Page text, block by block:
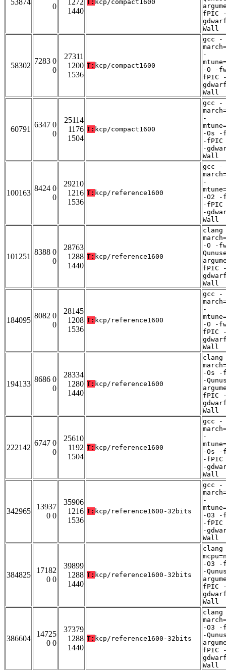
53874
0
1272
1440
T: kcp/compact1600
fPIC
Wall
58302
7283 0
0
27311
1200
1536
T: kcp/compact1600
gcc -
-
-O -
fPIC
Wall
60791
6347 0
0
25114
1176
1504
T: kcp/compact1600
gcc -
-
-Os -
-
-
Wall
100163
8424 0
0
29210
1216
1536
T: kcp/reference1600
gcc -
-
-O2 -
-
-
Wall
101251
8388 0
0
28763
1288
1440
T: kcp/reference1600
-O -
fPIC
Wall
184095
8082 0
0
28145
1208
1536
T: kcp/reference1600
gcc -
-
-O -
fPIC
Wall
194133
8686 0
0
28334
1280
1440
T: kcp/reference1600
-Os -
-
fPIC
Wall
222142
6747 0
0
25610
1192
1504
T: kcp/reference1600
gcc -
-
-Os -
-
-
Wall
342965
13937
0 0
35906
1216
1536
T: kcp/reference1600-32bits
gcc -
-
-O3 -
-
-
Wall
384825
17182
0 0
39899
1288
1440
T: kcp/reference1600-32bits
-O3 -
-
fPIC
Wall
386604
14725
0 0
37379
1288
1440
T: kcp/reference1600-32bits
-O3 -
-
fPIC
Wall